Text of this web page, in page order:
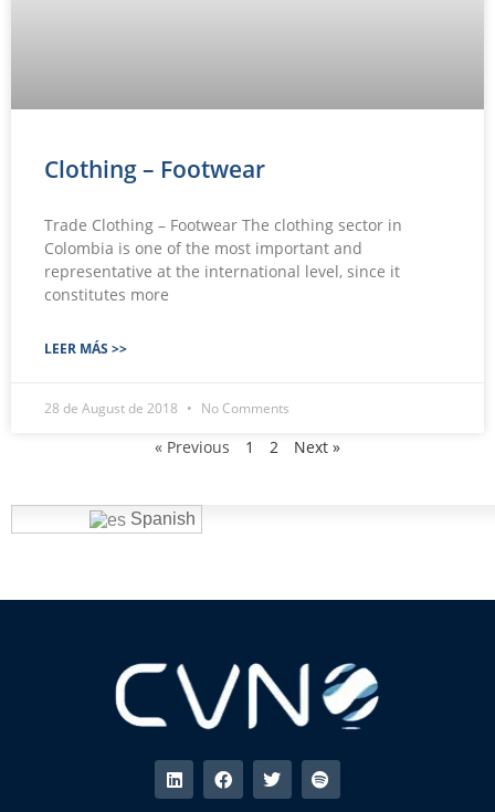
Clothing – Footwear
Trade Clothing – Footwear The clothing sector in
Colombia is one of the most important and
representative at the international level, since it
constitutes more
LEER MÁS >>
28 de August de 2018 No Comments
« Previous 1 2 Next »
Spanish